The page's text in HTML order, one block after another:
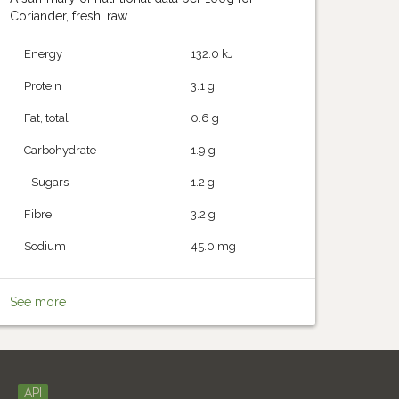
Coriander, fresh, raw.
Energy 132.0 kJ
Protein 3.1 g
Fat, total 0.6 g
Carbohydrate 1.9 g
- Sugars 1.2 g
Fibre 3.2 g
Sodium 45.0 mg
See more
API